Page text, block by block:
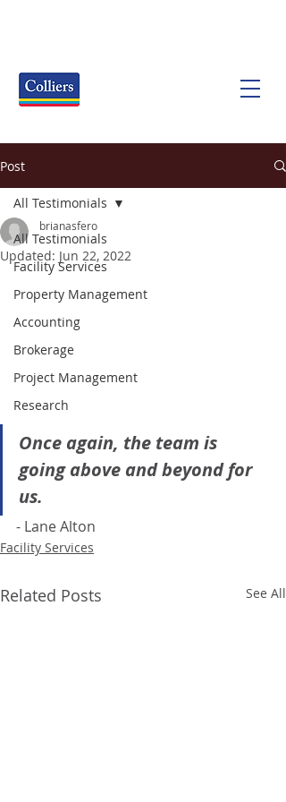
Post
All Testimonials
Facility Services
Property Management
Accounting
Brokerage
Project Management
Research
All Testimonials
brianasfero
Updated: Jun 22, 2022
Once again, the team is
going above and beyond for
us.
- Lane Alton
Facility Services
Related Posts See All